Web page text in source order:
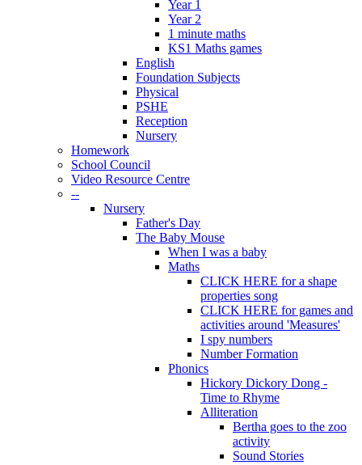
Year 1
Year 2
1 minute maths
KS1 Maths games
English
Foundation Subjects
Physical
PSHE
Reception
Nursery
Homework
School Council
Video Resource Centre
--
Nursery
Father's Day
The Baby Mouse
When I was a baby
Maths
CLICK HERE for a shape
properties song
CLICK HERE for games and
activities around 'Measures'
I spy numbers
Number Formation
Phonics
Hickory Dickory Dong -
Time to Rhyme
Alliteration
Bertha goes to the zoo
activity
Sound Stories